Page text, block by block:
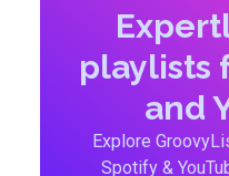
playlists
and
Explore
Spotify &